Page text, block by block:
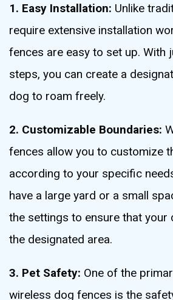
1. Easy Installation: Unlike
require extensive installation
fences are easy to set up. With
steps, you can create a
dog to roam freely.
2. Customizable Boundaries:
fences allow you to customize
according to your specific
have a large yard or a small
the settings to ensure that your
the designated area.
3. Pet Safety: One of the
wireless dog fences is the